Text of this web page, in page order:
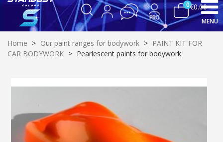
Subscribe to the newsletter: £5 discount
Delivery within 48-72 hours
Pay in 4x with no fees on purchases over £30
Get your online quote in less than 1 minute
0€0.00
MENU
Home > Our paint ranges for bodywork > PAINT KIT FOR
CAR BODYWORK > Pearlescent paints for bodywork